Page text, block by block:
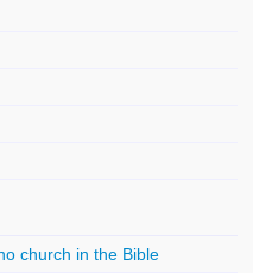
church in the Bible